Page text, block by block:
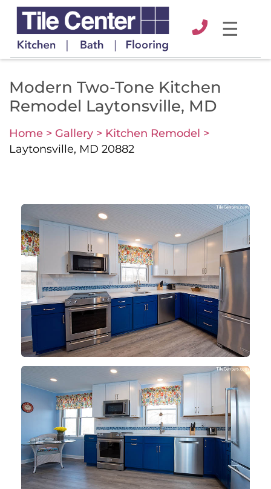
☰
Modern Two-Tone Kitchen
Remodel Laytonsville, MD
Home > Gallery > Kitchen Remodel >
Laytonsville, MD 20882